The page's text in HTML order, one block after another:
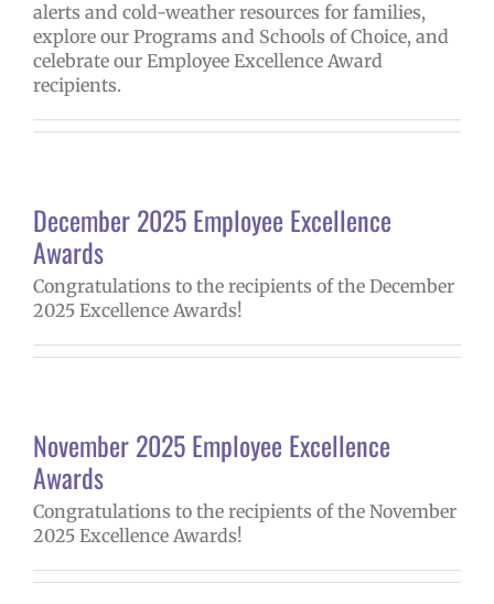
alerts and cold-weather resources for families,
explore our Programs and Schools of Choice, and
celebrate our Employee Excellence Award
recipients.
December 2025 Employee Excellence
Awards
Congratulations to the recipients of the December
2025 Excellence Awards!
November 2025 Employee Excellence
Awards
Congratulations to the recipients of the November
2025 Excellence Awards!